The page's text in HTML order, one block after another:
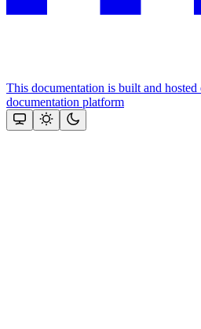
This documentation is built and
documentation platform